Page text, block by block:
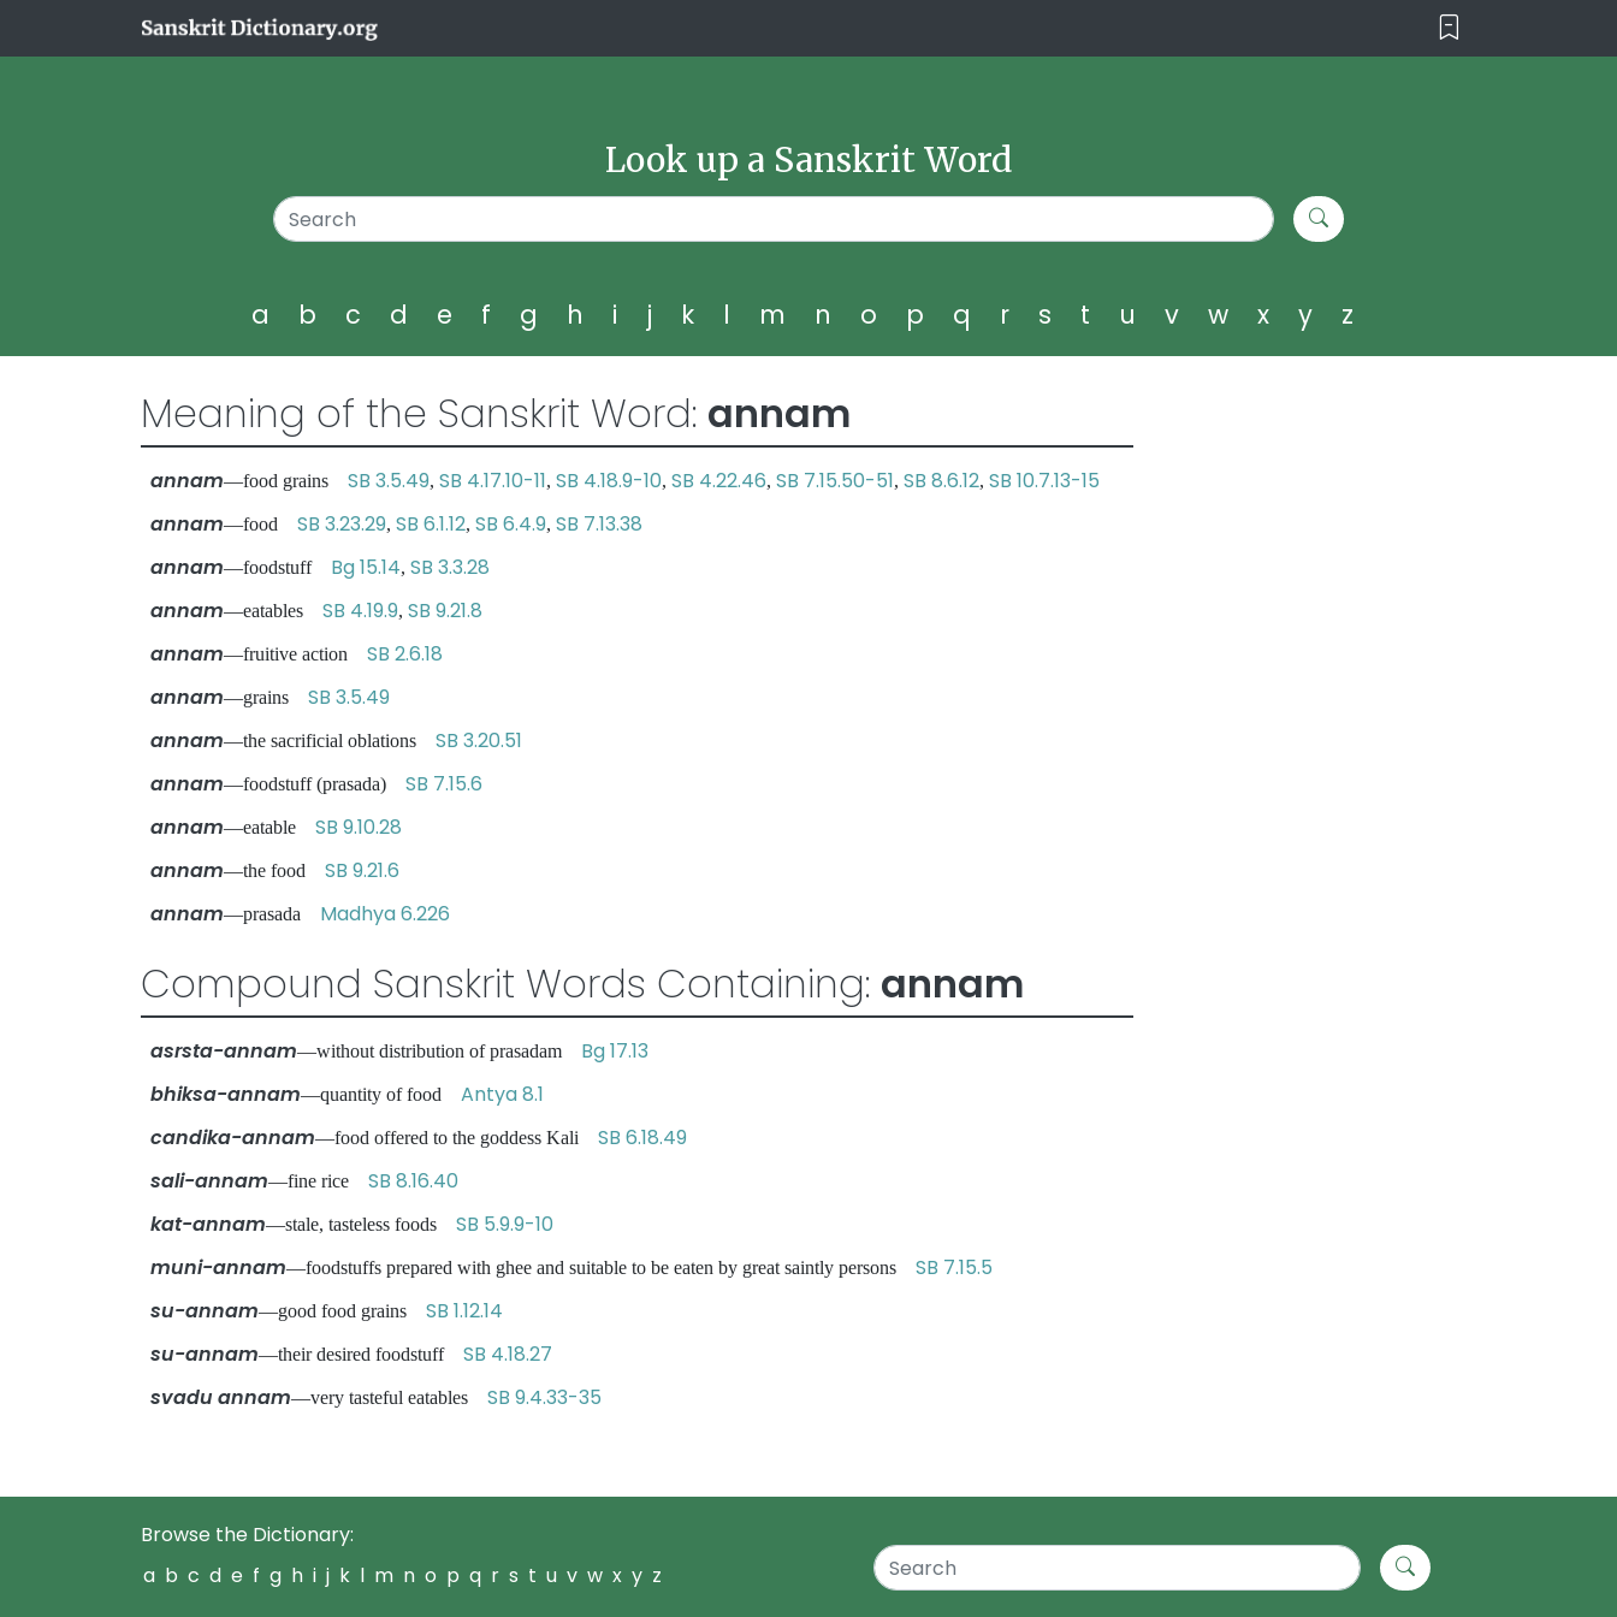
Look up a Sanskrit Word
a b c d e f g h i j k l m n o p q r s t u v w x y z
Meaning of the Sanskrit Word: annam
annam—food grains SB 3.5.49, SB 4.17.10-11, SB 4.18.9-10, SB 4.22.46, SB 7.15.50-51, SB 8.6.12, SB 10.7.13-15
annam—food SB 3.23.29, SB 6.1.12, SB 6.4.9, SB 7.13.38
annam—foodstuff Bg 15.14, SB 3.3.28
annam—eatables SB 4.19.9, SB 9.21.8
annam—fruitive action SB 2.6.18
annam—grains SB 3.5.49
annam—the sacrificial oblations SB 3.20.51
annam—foodstuff (prasada) SB 7.15.6
annam—eatable SB 9.10.28
annam—the food SB 9.21.6
annam—prasada Madhya 6.226
Compound Sanskrit Words Containing: annam
asrsta-annam—without distribution of prasadam Bg 17.13
bhiksa-annam—quantity of food Antya 8.1
candika-annam—food offered to the goddess Kali SB 6.18.49
sali-annam—fine rice SB 8.16.40
kat-annam—stale, tasteless foods SB 5.9.9-10
muni-annam—foodstuffs prepared with ghee and suitable to be eaten by great saintly persons SB 7.15.5
su-annam—good food grains SB 1.12.14
su-annam—their desired foodstuff SB 4.18.27
svadu annam—very tasteful eatables SB 9.4.33-35
Browse the Dictionary:
a b c d e f g h i j k l m n o p q r s t u v w x y z